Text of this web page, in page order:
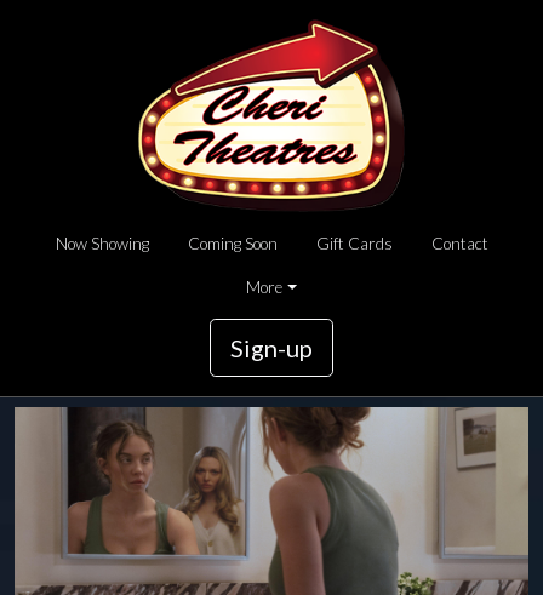
Now Showing Coming Soon Gift Cards Contact
More
Sign-up